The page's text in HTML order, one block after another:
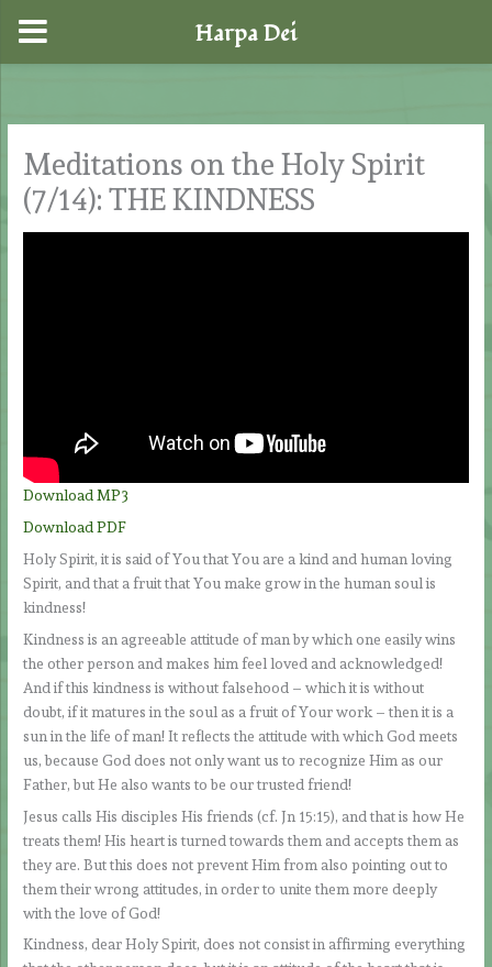
content
Meditations on the Holy Spirit
(7/14): THE KINDNESS
Download MP3
Download PDF
Holy Spirit, it is said of You that You are a kind and human loving
Spirit, and that a fruit that You make grow in the human soul is
kindness!
Kindness is an agreeable attitude of man by which one easily wins
the other person and makes him feel loved and acknowledged!
And if this kindness is without falsehood – which it is without
doubt, if it matures in the soul as a fruit of Your work – then it is a
sun in the life of man! It reflects the attitude with which God meets
us, because God does not only want us to recognize Him as our
Father, but He also wants to be our trusted friend!
Jesus calls His disciples His friends (cf. Jn 15:15), and that is how He
treats them! His heart is turned towards them and accepts them as
they are. But this does not prevent Him from also pointing out to
them their wrong attitudes, in order to unite them more deeply
with the love of God!
Kindness, dear Holy Spirit, does not consist in affirming everything
Harpa Dei